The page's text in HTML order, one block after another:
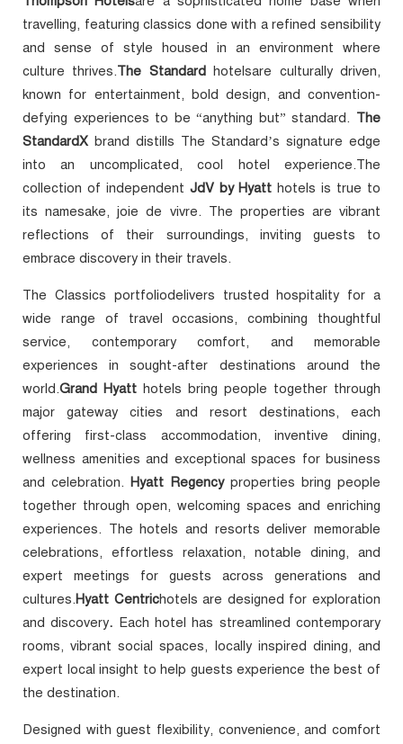
travelling, featuring classics done with a refined sensibility
and sense of style housed in an environment where
culture thrives.The Standardhotelsare culturally driven,
known for entertainment, bold design, and convention-
defying experiences to be “anything but” standard. The
StandardX brand distills The Standard’s signature edge
into an uncomplicated, cool hotel experience.The
collection of independent JdV by Hyatthotels is true to
its namesake, joie de vivre. The properties are vibrant
reflections of their surroundings, inviting guests to
embrace discovery in their travels.
The Classics portfoliodelivers trusted hospitality for a
wide range of travel occasions, combining thoughtful
service, contemporary comfort, and memorable
experiences in sought-after destinations around the
world.Grand Hyatt hotels bring people together through
major gateway cities and resort destinations, each
offering first-class accommodation, inventive dining,
wellness amenities and exceptional spaces for business
and celebration. Hyatt Regency properties bring people
together through open, welcoming spaces and enriching
experiences. The hotels and resorts deliver memorable
celebrations, effortless relaxation, notable dining, and
expert meetings for guests across generations and
cultures.Hyatt Centrichotels are designed for exploration
and discovery. Each hotel has streamlined contemporary
rooms, vibrant social spaces, locally inspired dining, and
expert local insight to help guests experience the best of
the destination.
Designed with guest flexibility, convenience, and comfort